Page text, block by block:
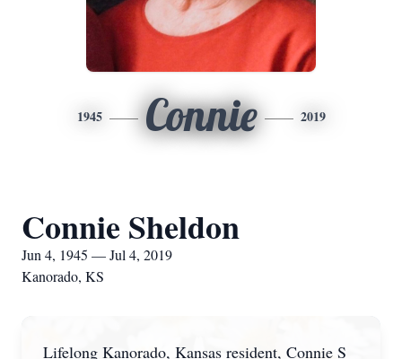
1945 Connie 2019
Connie Sheldon
Jun 4, 1945 — Jul 4, 2019
Kanorado, KS
Lifelong Kanorado, Kansas resident, Connie S